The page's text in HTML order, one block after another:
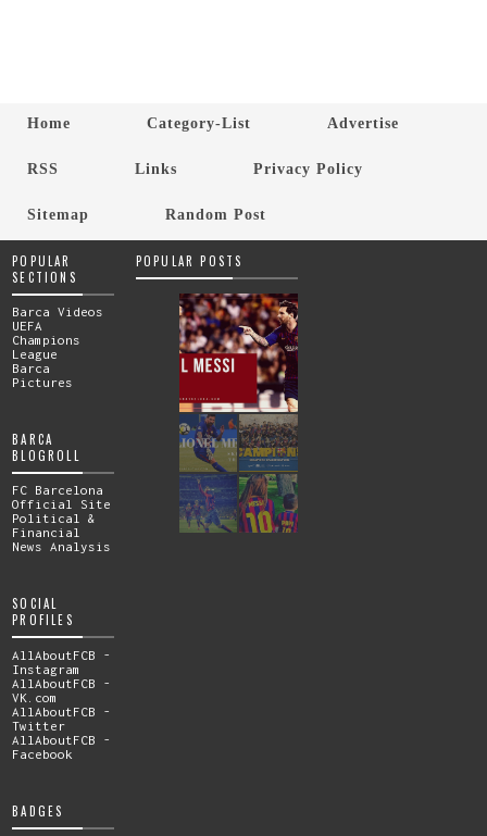
Home Category-List Advertise
RSS Links Privacy Policy
Sitemap Random Post
POPULAR
SECTIONS
Barca Videos
UEFA
Champions
League
Barca
Pictures
BARCA
BLOGROLL
FC Barcelona
Official Site
Political &
Financial
News Analysis
SOCIAL
PROFILES
AllAboutFCB -
Instagram
AllAboutFCB -
VK.com
AllAboutFCB -
Twitter
AllAboutFCB -
Facebook
BADGES
POPULAR POSTS